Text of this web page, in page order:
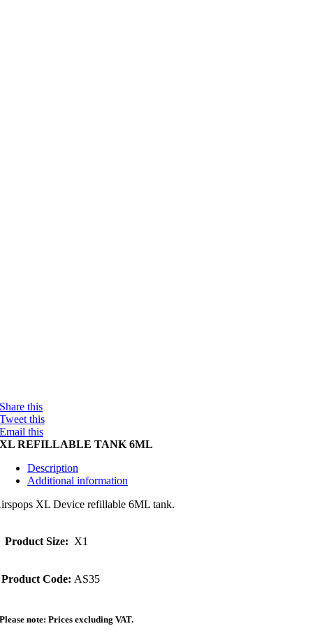
Share this
Tweet this
Email this
XL REFILLABLE TANK 6ML
Description
Additional information
XL Device refillable 6ML tank.
Product Size: X1
Product Code: AS35
Please note: Prices excluding VAT.